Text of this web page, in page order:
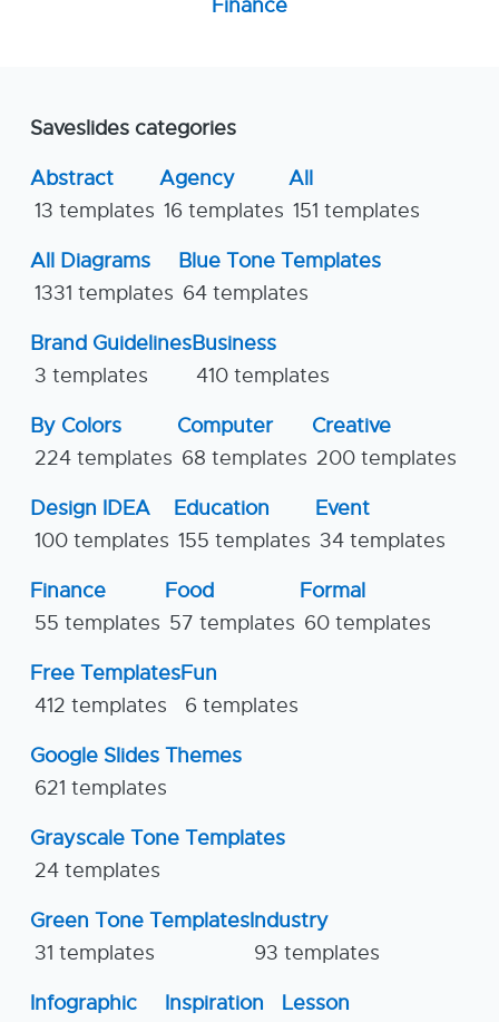
Finance
Saveslides categories
Abstract
13 templates
Agency
16 templates
All
151 templates
All Diagrams
1331 templates
Blue Tone Templates
64 templates
Brand Guidelines
3 templates
Business
410 templates
By Colors
224 templates
Computer
68 templates
Creative
200 templates
Design IDEA
100 templates
Education
155 templates
Event
34 templates
Finance
55 templates
Food
57 templates
Formal
60 templates
Free Templates
412 templates
Fun
6 templates
Google Slides Themes
621 templates
Grayscale Tone Templates
24 templates
Green Tone Templates
31 templates
Industry
93 templates
Infographic
Inspiration
Lesson